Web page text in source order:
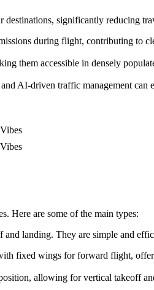
significantly reducing
during flight, contributing to
them accessible in densely
AI-driven traffic management can
Here are some of the main types:
landing. They are simple and
fixed wings for forward flight,
allowing for vertical takeoff